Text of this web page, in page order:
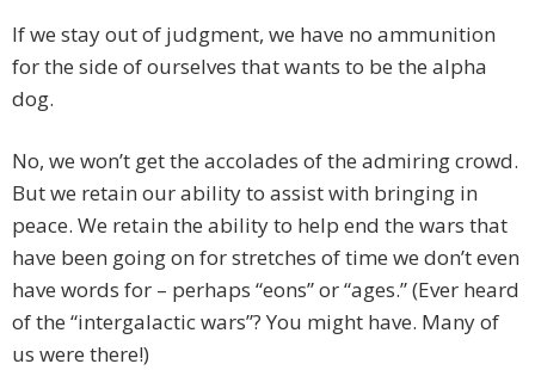
If we stay out of judgment, we have no ammunition
for the side of ourselves that wants to be the alpha
dog.
No, we won’t get the accolades of the admiring crowd.
But we retain our ability to assist with bringing in
peace. We retain the ability to help end the wars that
have been going on for stretches of time we don’t even
have words for – perhaps “eons” or “ages.” (Ever heard
of the “intergalactic wars”? You might have. Many of
us were there!)